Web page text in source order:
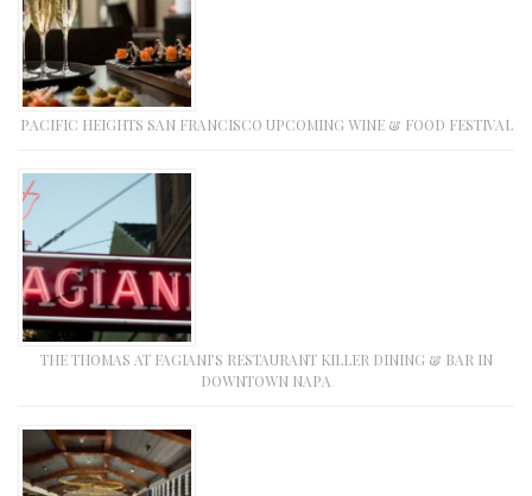
PACIFIC HEIGHTS SAN FRANCISCO UPCOMING WINE & FOOD FESTIVAL
THE THOMAS AT FAGIANI’S RESTAURANT KILLER DINING & BAR IN
DOWNTOWN NAPA